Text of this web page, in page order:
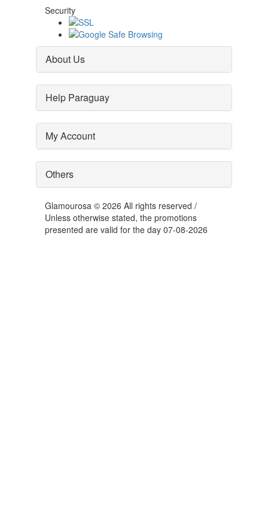
Security
About Us
Help Paraguay
My Account
Others
Glamourosa © 2026 All rights reserved /
Unless otherwise stated, the promotions
presented are valid for the day 07-08-2026